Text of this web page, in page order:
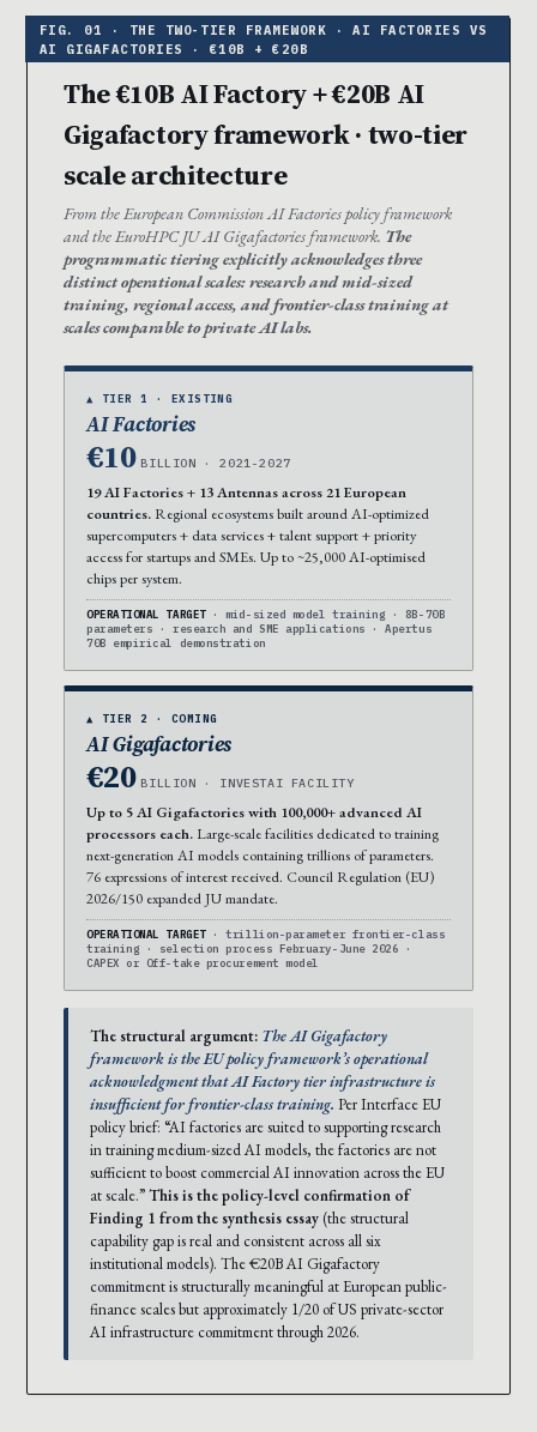
The €10B AI Factory + €20B AI
Gigafactory framework · two-tier
scale architecture
From the European Commission AI Factories policy framework
and the EuroHPC JU AI Gigafactories framework. The
programmatic tiering explicitly acknowledges three
distinct operational scales: research and mid-sized
training, regional access, and frontier-class training at
scales comparable to private AI labs.
▲ TIER 1 · EXISTING
AI Factories
€10 BILLION · 2021-2027
19 AI Factories + 13 Antennas across 21 European
countries. Regional ecosystems built around AI-optimized
supercomputers + data services + talent support + priority
access for startups and SMEs. Up to ~25,000 AI-optimised
chips per system.
OPERATIONAL TARGET· mid-sized model training · 8B-70B
parameters · research and SME applications · Apertus
70B empirical demonstration
▲ TIER 2 · COMING
AI Gigafactories
€20 BILLION · INVESTAI FACILITY
Up to 5 AI Gigafactories with 100,000+ advanced AI
processors each. Large-scale facilities dedicated to training
next-generation AI models containing trillions of parameters.
76 expressions of interest received. Council Regulation (EU)
2026/150 expanded JU mandate.
OPERATIONAL TARGET· trillion-parameter frontier-class
training · selection process February-June 2026 ·
CAPEX or Off-take procurement model
The structural argument: The AI Gigafactory
framework is the EU policy framework’s operational
acknowledgment that AI Factory tier infrastructure is
insufficient for frontier-class training. Per Interface EU
policy brief: “AI factories are suited to supporting research
in training medium-sized AI models, the factories are not
sufficient to boost commercial AI innovation across the EU
at scale.”This is the policy-level confirmation of
Finding 1 from the synthesis essay (the structural
capability gap is real and consistent across all six
institutional models). The €20B AI Gigafactory
commitment is structurally meaningful at European public-
finance scales but approximately 1/20 of US private-sector
AI infrastructure commitment through 2026.